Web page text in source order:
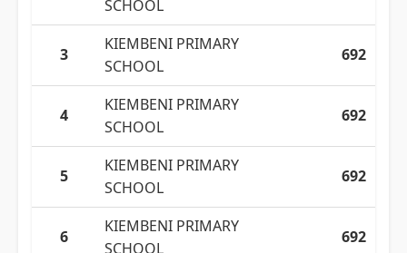
SCHOOL
3
KIEMBENI PRIMARY
SCHOOL
692
4
KIEMBENI PRIMARY
SCHOOL
692
5
KIEMBENI PRIMARY
SCHOOL
692
6
KIEMBENI PRIMARY
SCHOOL
692